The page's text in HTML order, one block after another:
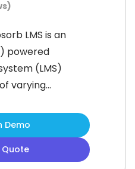
LMS is an
powered
(LMS)
varying
time and
pre-
Demo